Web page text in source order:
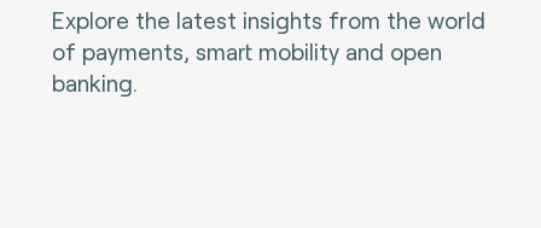
Explore the latest insights from the world
of payments, smart mobility and open
banking.